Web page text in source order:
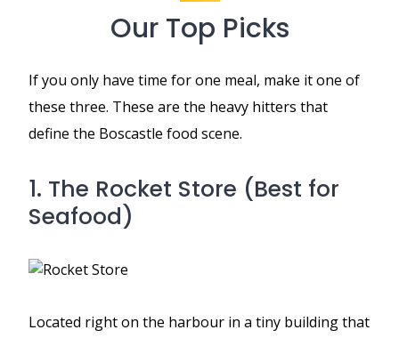
Our Top Picks
If you only have time for one meal, make it one of
these three. These are the heavy hitters that
define the Boscastle food scene.
1. The Rocket Store (Best for
Seafood)
Located right on the harbour in a tiny building that